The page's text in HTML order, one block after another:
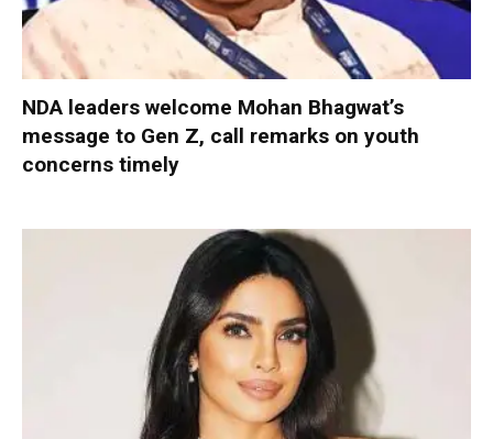
NDA leaders welcome Mohan Bhagwat’s
message to Gen Z, call remarks on youth
concerns timely